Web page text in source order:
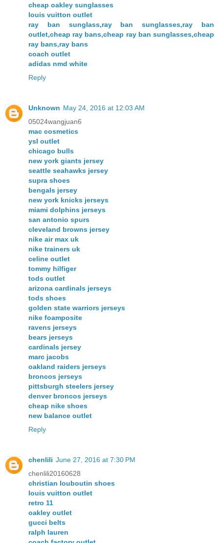
cheap oakley sunglasses
louis vuitton outlet
ray ban sunglass,ray ban sunglasses,ray ban
outlet,cheap ray bans,cheap ray ban sunglasses,cheap
ray bans,ray bans
coach outlet
adidas nmd white
Reply
Unknown May 24, 2016 at 12:03 AM
05024wangjuan6
mac cosmetics
ysl outlet
chicago bulls
new york giants jersey
seattle seahawks jersey
supra shoes
bengals jersey
new york knicks jerseys
miami dolphins jerseys
san antonio spurs
cleveland browns jersey
nike air max uk
nike trainers uk
celine outlet
tommy hilfiger
tods outlet
arizona cardinals jerseys
tods shoes
golden state warriors jerseys
nike foamposite
ravens jerseys
bears jerseys
cardinals jersey
marc jacobs
oakland raiders jerseys
broncos jerseys
pittsburgh steelers jersey
denver broncos jerseys
cheap nike shoes
new balance outlet
Reply
chenlili June 27, 2016 at 7:30 PM
chenlili20160628
christian louboutin shoes
louis vuitton outlet
retro 11
oakley outlet
gucci belts
ralph lauren